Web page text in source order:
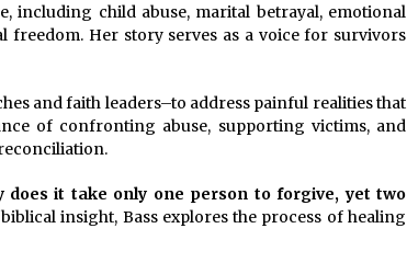
including child abuse, marital betrayal, emotional
Her story serves as a voice for survivors
and faith leaders–to address painful realities that
of confronting abuse, supporting victims, and
does it take only one person to forgive, yet two
insight, Bass explores the process of healing